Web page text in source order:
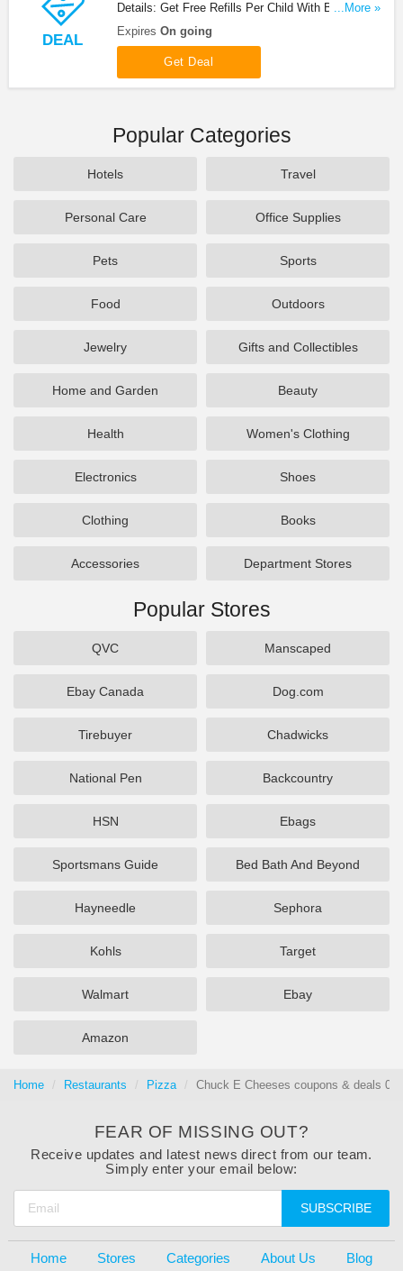
DEAL
Details: Get Free Refills Per Child With Birthday
Party Reservatio!
...More »
Expires On going
Get Deal
Popular Categories
Hotels Travel
Personal Care Office Supplies
Pets Sports
Food Outdoors
Jewelry Gifts and Collectibles
Home and Garden Beauty
Health Women's Clothing
Electronics Shoes
Clothing Books
Accessories Department Stores
Popular Stores
QVC Manscaped
Ebay Canada Dog.com
Tirebuyer Chadwicks
National Pen Backcountry
HSN Ebags
Sportsmans Guide Bed Bath And Beyond
Hayneedle Sephora
Kohls Target
Walmart Ebay
Amazon
Home Restaurants Pizza Chuck E Cheeses coupons & deals 08/
FEAR OF MISSING OUT?
Receive updates and latest news direct from our team.
Simply enter your email below:
SUBSCRIBE
Home Stores Categories About Us Blog